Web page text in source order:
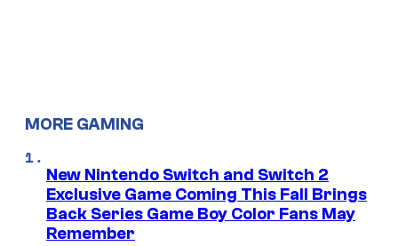
MORE GAMING
New Nintendo Switch and Switch 2
Exclusive Game Coming This Fall Brings
Back Series Game Boy Color Fans May
Remember